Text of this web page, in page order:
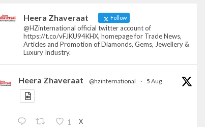
Heera Zhaveraat Follow
@HZinternational official twitter account of
https://t.co/vFJKU94KHX, homepage for Trade News,
Articles and Promotion of Diamonds, Gems, Jewellery &
Luxury Industry.
Heera Zhaveraat @hzinternational · 5 Aug
1 X